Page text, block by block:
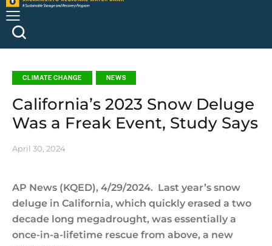
CLIMATE CHANGE NEWS
California’s 2023 Snow Deluge
Was a Freak Event, Study Says
April 30, 2024
AP News (KQED), 4/29/2024. Last year’s snow
deluge in California, which quickly erased a two
decade long megadrought, was essentially a
once-in-a-lifetime rescue from above, a new